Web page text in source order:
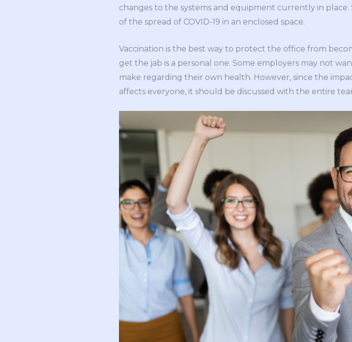
changes to the systems and equipment currently in
of the spread of COVID-19 in an enclosed space.
Vaccination is the best way to protect the office from
get the jab is a personal one. Some employers may not
make regarding their own health. However, since the
affects everyone, it should be discussed with the entire